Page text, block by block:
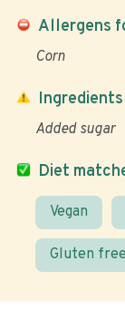
Allergens
Corn
Diet
Vegan
Gluten free
Added sugar